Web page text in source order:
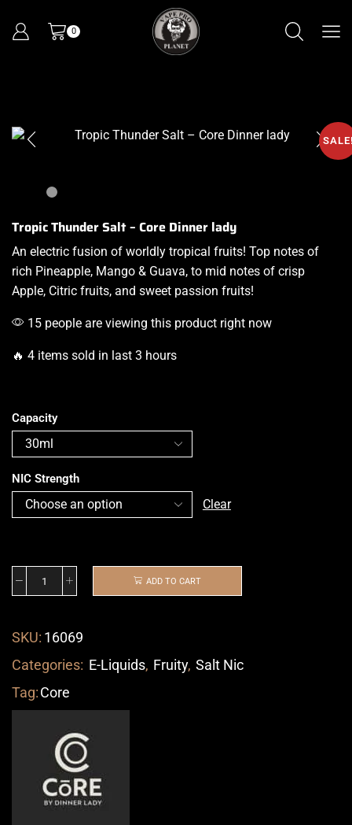
0
Tropic Thunder Salt – Core Dinner lady
An electric fusion of worldly tropical fruits! Top notes of
rich Pineapple, Mango & Guava, to mid notes of crisp
Apple, Citric fruits, and sweet passion fruits!
15 people are viewing this product right now
🔥 4 items sold in last 3 hours
Capacity
NIC Strength
Clear
ADD TO CART
SKU: 16069
Categories: E-Liquids, Fruity, Salt Nic
Tag:Core